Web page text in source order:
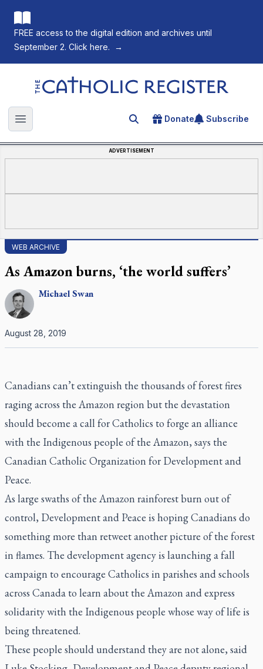
FREE access to the digital edition and archives until
September 2. Click here.
→
The Catholic Register
Open main menu Search for an article
Donate Subscribe
ADVERTISEMENT
WEB ARCHIVE
As Amazon burns, ‘the world suffers’
MichaelSwan
August 28, 2019
Canadians can’t extinguish the thousands of forest fires
raging across the Amazon region but the devastation
should become a call for Catholics to forge an alliance
with the Indigenous people of the Amazon, says the
Canadian Catholic Organization for Development and
Peace.
As large swaths of the Amazon rainforest burn out of
control, Development and Peace is hoping Canadians do
something more than retweet another picture of the forest
in flames. The development agency is launching a fall
campaign to encourage Catholics in parishes and schools
across Canada to learn about the Amazon and express
solidarity with the Indigenous people whose way of life is
being threatened.
These people should understand they are not alone, said